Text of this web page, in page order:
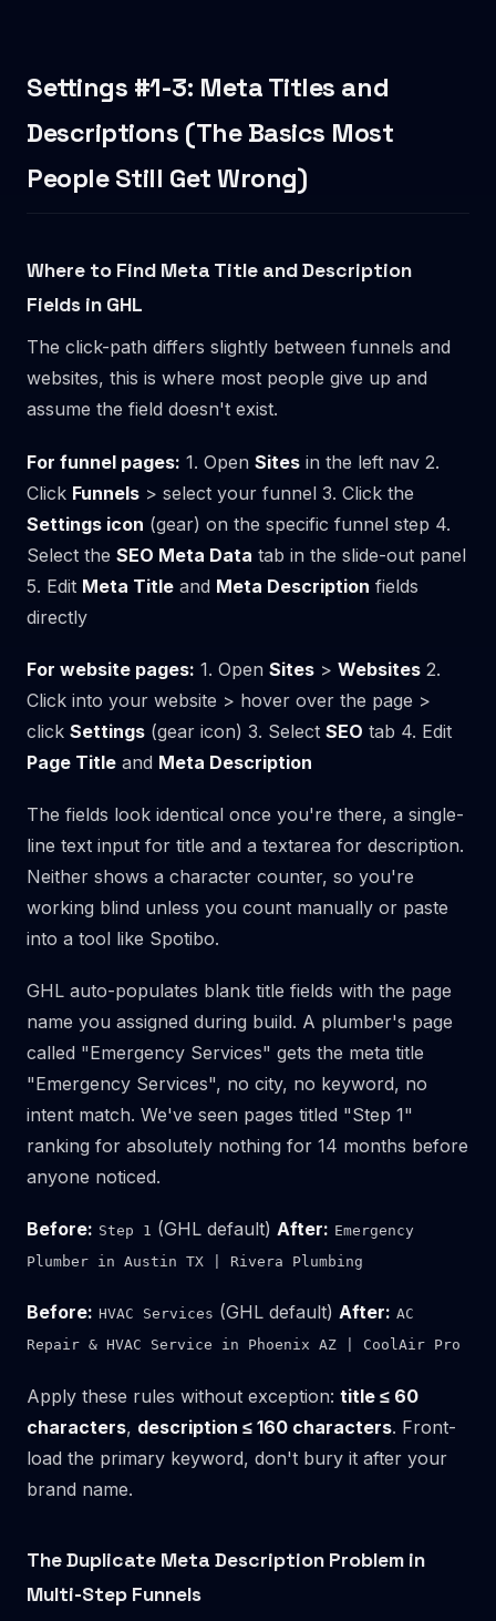
Settings #1-3: Meta Titles and
Descriptions (The Basics Most
People Still Get Wrong)
Where to Find Meta Title and Description
Fields in GHL
The click-path differs slightly between funnels and
websites, this is where most people give up and
assume the field doesn't exist.
For funnel pages: 1. Open Sites in the left nav 2.
Click Funnels > select your funnel 3. Click the
Settings icon (gear) on the specific funnel step 4.
Select the SEO Meta Data tab in the slide-out panel
5. Edit Meta Title and Meta Description fields
directly
For website pages: 1. Open Sites > Websites 2.
Click into your website > hover over the page >
click Settings (gear icon) 3. Select SEO tab 4. Edit
Page Title and Meta Description
The fields look identical once you're there, a single-
line text input for title and a textarea for description.
Neither shows a character counter, so you're
working blind unless you count manually or paste
into a tool like Spotibo.
GHL auto-populates blank title fields with the page
name you assigned during build. A plumber's page
called "Emergency Services" gets the meta title
"Emergency Services", no city, no keyword, no
intent match. We've seen pages titled "Step 1"
ranking for absolutely nothing for 14 months before
anyone noticed.
Before: Step 1 (GHL default) After: Emergency
Plumber in Austin TX | Rivera Plumbing
Before: HVAC Services (GHL default) After: AC
Repair & HVAC Service in Phoenix AZ | CoolAir Pro
Apply these rules without exception: title ≤ 60
characters, description ≤ 160 characters. Front-
load the primary keyword, don't bury it after your
brand name.
The Duplicate Meta Description Problem in
Multi-Step Funnels